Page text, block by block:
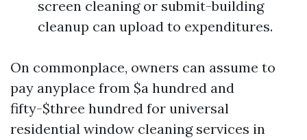
screen cleaning or submit-building
cleanup can upload to expenditures.
On commonplace, owners can assume to
pay anyplace from $a hundred and
fifty-$three hundred for universal
residential window cleaning services in